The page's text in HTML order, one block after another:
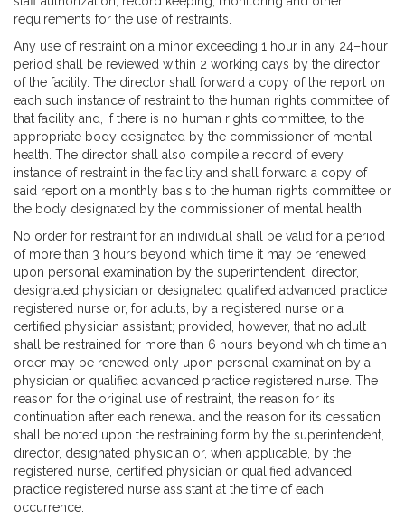
requirements for the use of restraints.
Any use of restraint on a minor exceeding 1 hour in any 24–hour
period shall be reviewed within 2 working days by the director
of the facility. The director shall forward a copy of the report on
each such instance of restraint to the human rights committee of
that facility and, if there is no human rights committee, to the
appropriate body designated by the commissioner of mental
health. The director shall also compile a record of every
instance of restraint in the facility and shall forward a copy of
said report on a monthly basis to the human rights committee or
the body designated by the commissioner of mental health.
No order for restraint for an individual shall be valid for a period
of more than 3 hours beyond which time it may be renewed
upon personal examination by the superintendent, director,
designated physician or designated qualified advanced practice
registered nurse or, for adults, by a registered nurse or a
certified physician assistant; provided, however, that no adult
shall be restrained for more than 6 hours beyond which time an
order may be renewed only upon personal examination by a
physician or qualified advanced practice registered nurse. The
reason for the original use of restraint, the reason for its
continuation after each renewal and the reason for its cessation
shall be noted upon the restraining form by the superintendent,
director, designated physician or, when applicable, by the
registered nurse, certified physician or qualified advanced
practice registered nurse assistant at the time of each
occurrence.